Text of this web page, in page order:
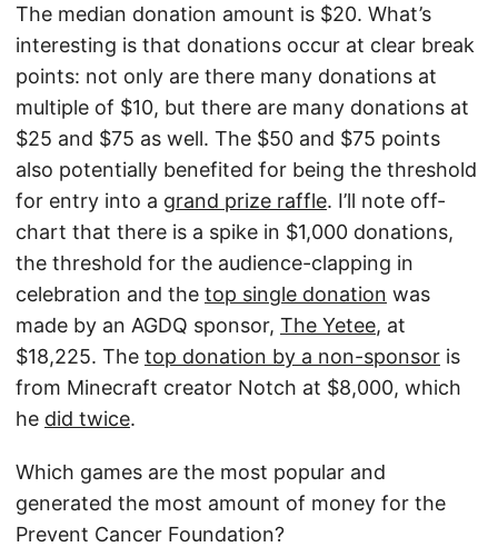
The median donation amount is $20. What’s
interesting is that donations occur at clear break
points: not only are there many donations at
multiple of $10, but there are many donations at
$25 and $75 as well. The $50 and $75 points
also potentially benefited for being the threshold
for entry into a grand prize raffle. I’ll note off-
chart that there is a spike in $1,000 donations,
the threshold for the audience-clapping in
celebration and the top single donation was
made by an AGDQ sponsor, The Yetee, at
$18,225. The top donation by a non-sponsor is
from Minecraft creator Notch at $8,000, which
he did twice.
Which games are the most popular and
generated the most amount of money for the
Prevent Cancer Foundation?